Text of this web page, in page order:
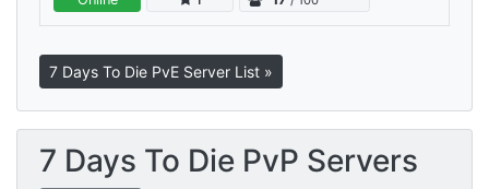
every playstyle, all sharing your…
7 Days To Die PvE Server List »
7 Days To Die PvP Servers